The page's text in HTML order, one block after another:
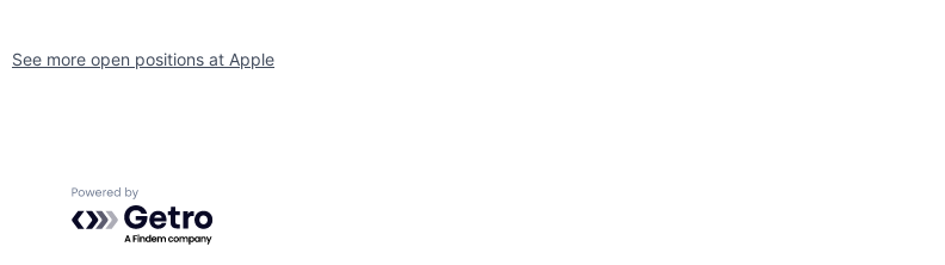
See more open positions at Apple
Powered by Getro.com